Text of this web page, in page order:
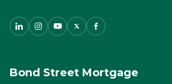
Bond Street Mortgage